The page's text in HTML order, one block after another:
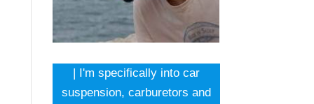
| I'm specifically into car
suspension, carburetors and